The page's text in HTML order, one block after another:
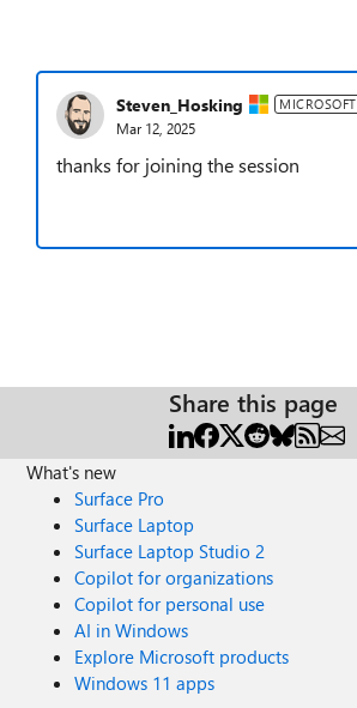
Steven_Hosking MICROSOFT
Mar 12, 2025
thanks for joining the session
Share this page
What's new
Surface Pro
Surface Laptop
Surface Laptop Studio 2
Copilot for organizations
Copilot for personal use
AI in Windows
Explore Microsoft products
Windows 11 apps